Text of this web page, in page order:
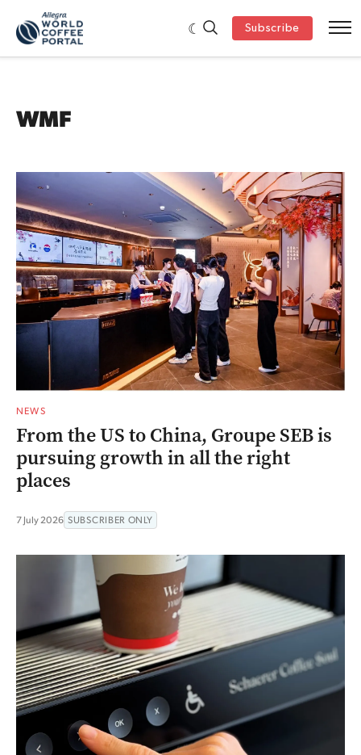
Subscribe
WMF
NEWS
From the US to China, Groupe SEB is
pursuing growth in all the right
places
7 July 2026 SUBSCRIBER ONLY